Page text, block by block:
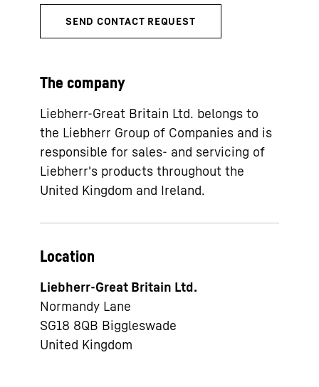
The company
Liebherr-Great Britain Ltd. belongs to
the Liebherr Group of Companies and is
responsible for sales- and servicing of
Liebherr's products throughout the
United Kingdom and Ireland.
Location
Liebherr-Great Britain Ltd.
Normandy Lane
SG18 8QB Biggleswade
United Kingdom